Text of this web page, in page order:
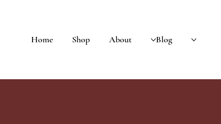
Home Shop About Blog